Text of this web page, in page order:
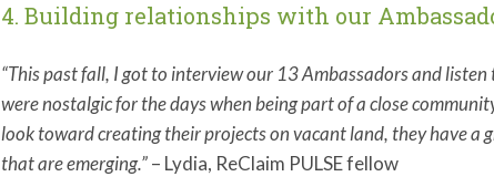
4. Building relationships with our
“This past fall, I got to interview our 13 Ambassadors and
were nostalgic for the days when being part of a close
look toward creating their projects on vacant land, they have a
that are emerging.”– Lydia, ReClaim PULSE fellow